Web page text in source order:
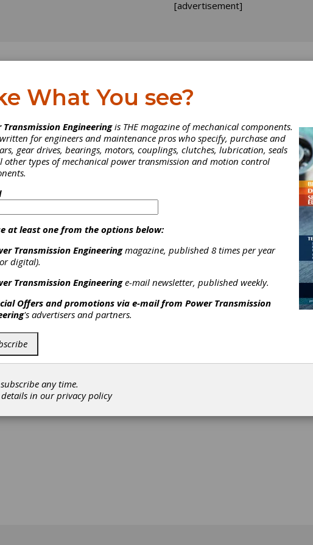
[advertisement]
Healthcare at Hannover
SKF Insight ups the ante on condition monitoring technology.
What You see?
Transmission Engineeringis THE magazine of mechanical components.
written for engineers and maintenance pros who specify, purchase and
gear drives, bearings, motors, couplings, clutches, lubrication, seals
other types of mechanical power transmission and motion control
at least one from the options below:
Transmission Engineeringmagazine, published 8 times per year
digital).
Transmission Engineeringe-mail newsletter, published weekly.
Offers and promotions via e-mail from Power Transmission
's advertisers and partners.
any time.
in ourprivacy policy